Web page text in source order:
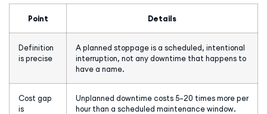
Point Details
Definition
is precise
A planned stoppage is a scheduled, intentional
interruption, not any downtime that happens to
have a name.
Cost gap
is
Unplanned downtime costs 5–20 times more per
hour than a scheduled maintenance window.